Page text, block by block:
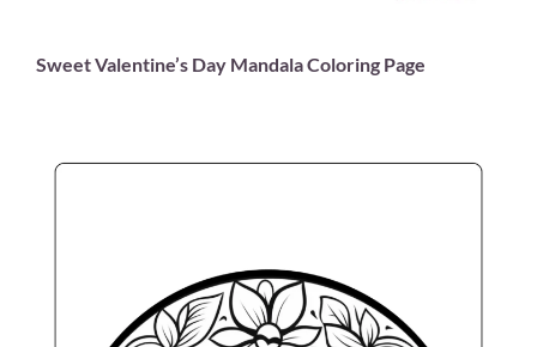
Sweet Valentine’s Day Mandala Coloring Page